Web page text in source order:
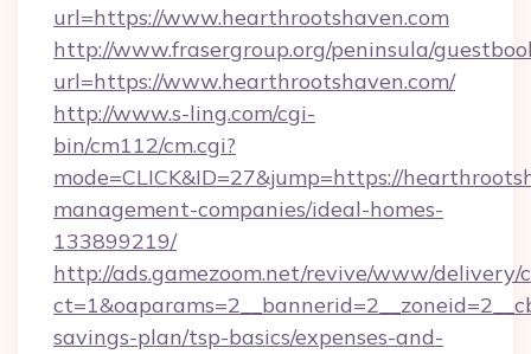
url=https://www.hearthrootshaven.com
http://www.frasergroup.org/peninsula/
url=https://www.hearthrootshaven.com/
http://www.s-ling.com/cgi-
bin/cm112/cm.cgi?
mode=CLICK&ID=27&jump=https://
management-companies/ideal-homes-
133899219/
http://ads.gamezoom.net/revive/www/delivery/
savings-plan/tsp-basics/expenses-and-